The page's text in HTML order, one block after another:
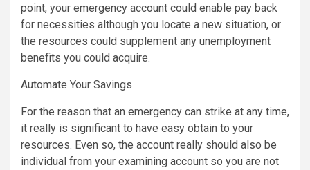
point, your emergency account could enable pay back
for necessities although you locate a new situation, or
the resources could supplement any unemployment
benefits you could acquire.
Automate Your Savings
For the reason that an emergency can strike at any time,
it really is significant to have easy obtain to your
resources. Even so, the account really should also be
individual from your examining account so you are not